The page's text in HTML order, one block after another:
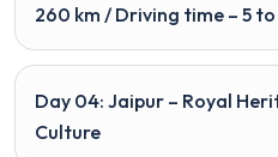
260 km / Driving time – 5 to
Day 04: Jaipur – Royal
Culture